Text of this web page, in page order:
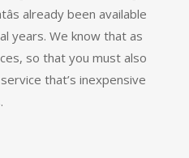
already been available
years. We know that as
so that you must also
that’s inexpensive